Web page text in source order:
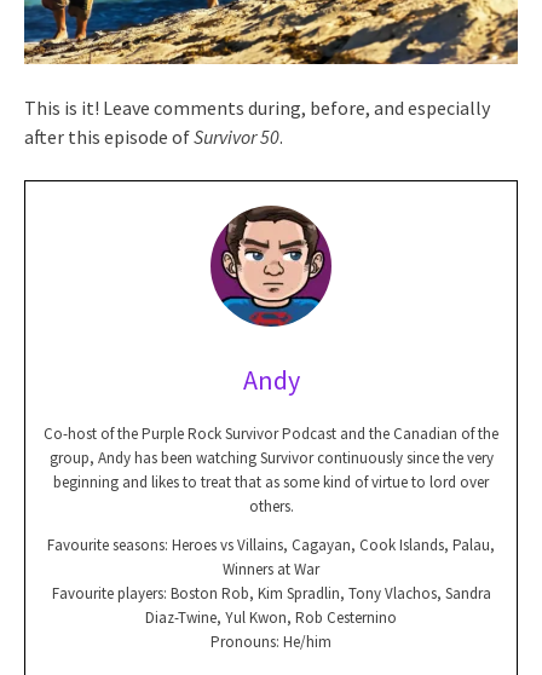
This is it! Leave comments during, before, and especially
after this episode ofSurvivor 50.
Andy
Co-host of the Purple Rock Survivor Podcast and the Canadian of the
group, Andy has been watching Survivor continuously since the very
beginning and likes to treat that as some kind of virtue to lord over
others.
Favourite seasons: Heroes vs Villains, Cagayan, Cook Islands, Palau,
Winners at War
Favourite players: Boston Rob, Kim Spradlin, Tony Vlachos, Sandra
Diaz-Twine, Yul Kwon, Rob Cesternino
Pronouns: He/him